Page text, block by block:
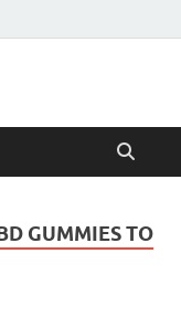
GUMMIES TO